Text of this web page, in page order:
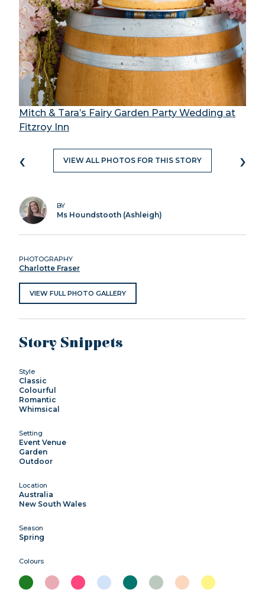
Mitch & Tara’s Fairy Garden Party Wedding at
Fitzroy Inn
‹ VIEW ALL PHOTOS FOR THIS STORY ›
BY
Ms Houndstooth (Ashleigh)
PHOTOGRAPHY
Charlotte Fraser
VIEW FULL PHOTO GALLERY
Story Snippets
Style
Classic
Colourful
Romantic
Whimsical
Setting
Event Venue
Garden
Outdoor
Location
Australia
New South Wales
Season
Spring
Colours